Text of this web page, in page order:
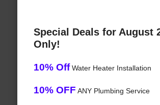
Special Deals for August
Only!
10% OffWater Heater Installation
10% OFF ANY Plumbing Service